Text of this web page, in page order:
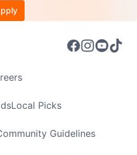
Local Picks
Guidelines